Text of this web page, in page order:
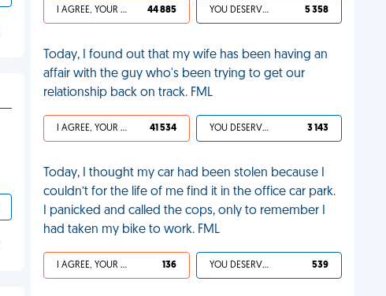
I AGREE, YOUR LIFE SUCKS 44 885 YOU DESERVED IT 5 358
Today, I found out that my wife has been having an
affair with the guy who's been trying to get our
relationship back on track. FML
I AGREE, YOUR LIFE SUCKS 41 534 YOU DESERVED IT 3 143
Today, I thought my car had been stolen because I
couldn’t for the life of me find it in the office car park.
I panicked and called the cops, only to remember I
had taken my bike to work. FML
I AGREE, YOUR LIFE SUCKS 136 YOU DESERVED IT 539